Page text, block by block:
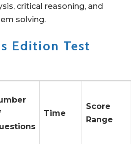
critical reasoning, and
solving.
Edition Test
Time
Score
Range